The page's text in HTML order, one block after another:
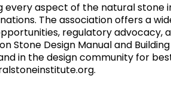
aspect of the natural stone
The association offers a
regulatory advocacy,
Stone Design Manual and
in the design community for